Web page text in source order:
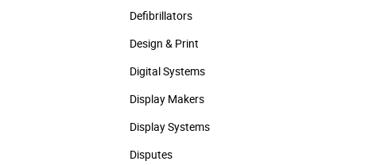
Defibrillators
Design & Print
Digital Systems
Display Makers
Display Systems
Disputes